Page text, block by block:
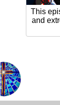
This
and